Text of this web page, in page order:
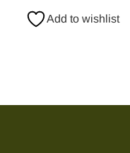
Add to wishlist